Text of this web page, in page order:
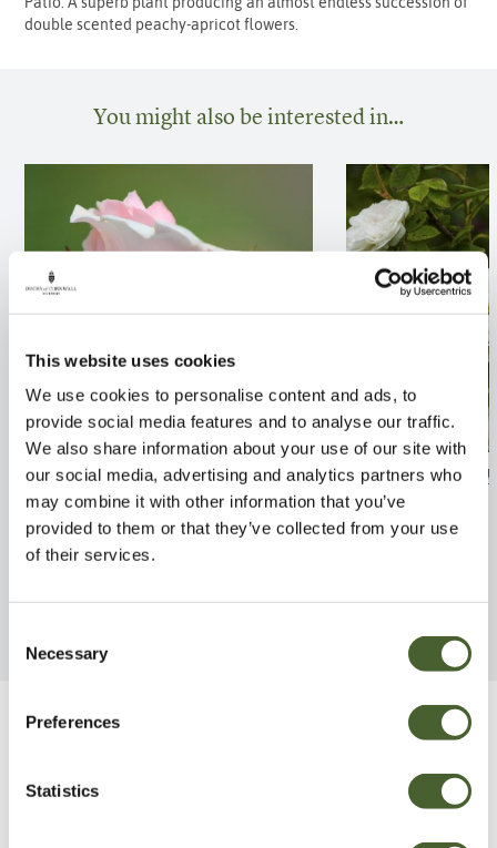
This website uses cookies
We use cookies to personalise content and ads, to
provide social media features and to analyse our traffic.
We also share information about your use of our site with
our social media, advertising and analytics partners who
may combine it with other information that you’ve
provided to them or that they’ve collected from your use
of their services.
Selection
Necessary
Preferences
Statistics
double scented peachy-apricot flowers.
You might also be interested in…
Rosa A Whiter Shade of Pale
4L
FIND OUT MORE
Rosa Madame
FIND OUT MORE